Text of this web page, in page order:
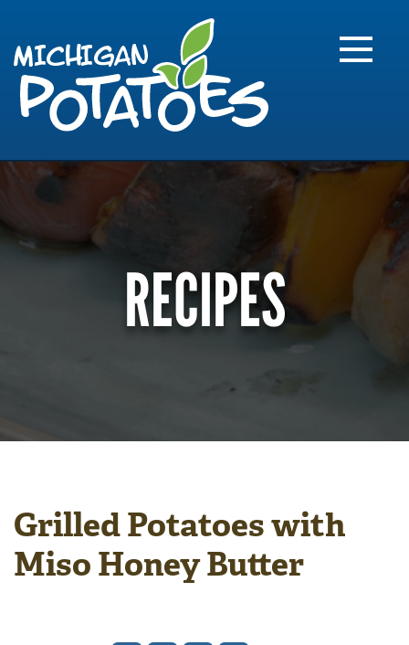
RECIPES
Grilled Potatoes with
Miso Honey Butter